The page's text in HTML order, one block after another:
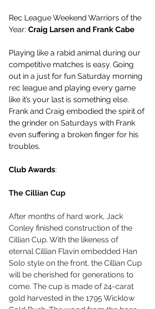
Rec League Weekend Warriors of the
Year: Craig Larsen and Frank Cabe
Playing like a rabid animal during our
competitive matches is easy. Going
out in a just for fun Saturday morning
rec league and playing every game
like it’s your last is something else.
Frank and Craig embodied the spirit of
the grinder on Saturdays with Frank
even suffering a broken finger for his
troubles.
Club Awards:
The Cillian Cup
After months of hard work, Jack
Conley finished construction of the
Cillian Cup. With the likeness of
eternal Cillian Flavin embedded Han
Solo style on the front, the Cillian Cup
will be cherished for generations to
come. The cup is made of 24-carat
gold harvested in the 1795 Wicklow